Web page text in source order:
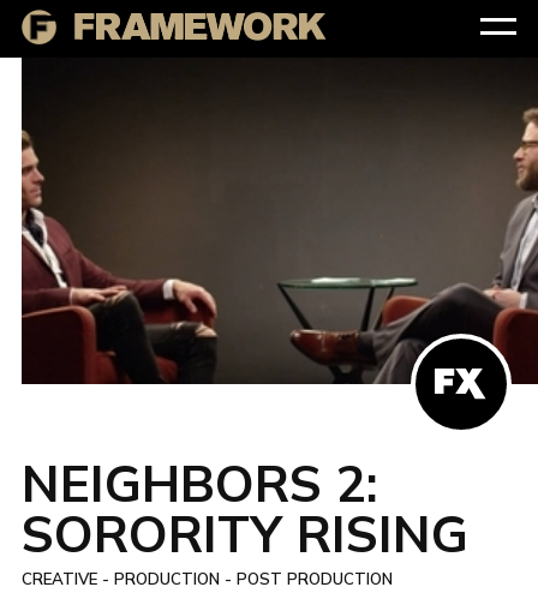
NEIGHBORS 2:
SORORITY RISING
CREATIVE - PRODUCTION - POST PRODUCTION